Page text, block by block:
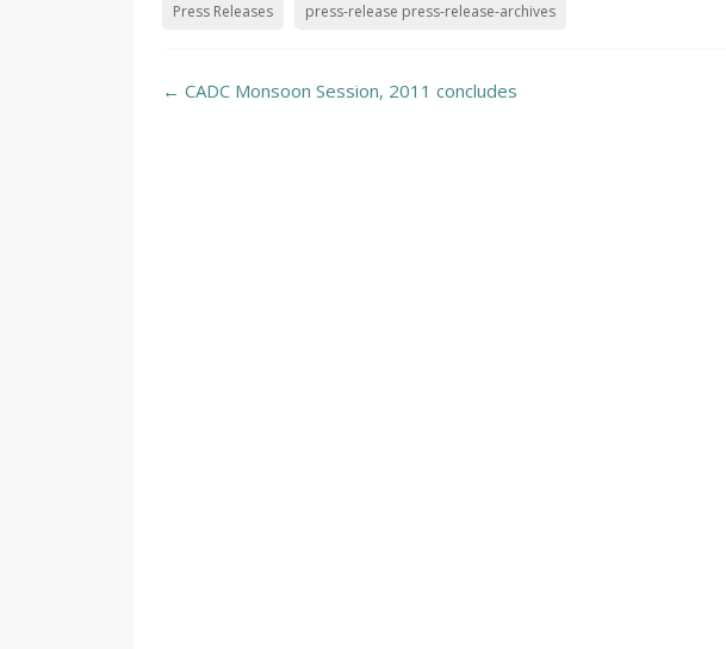
Press Releases press-release press-release-archives
Post
← CADC Monsoon Session, 2011 concludes